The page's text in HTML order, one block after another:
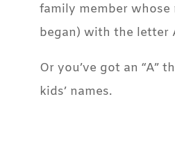
family member whose
began) with the letter
Or you’ve got an “A”
kids’ names.